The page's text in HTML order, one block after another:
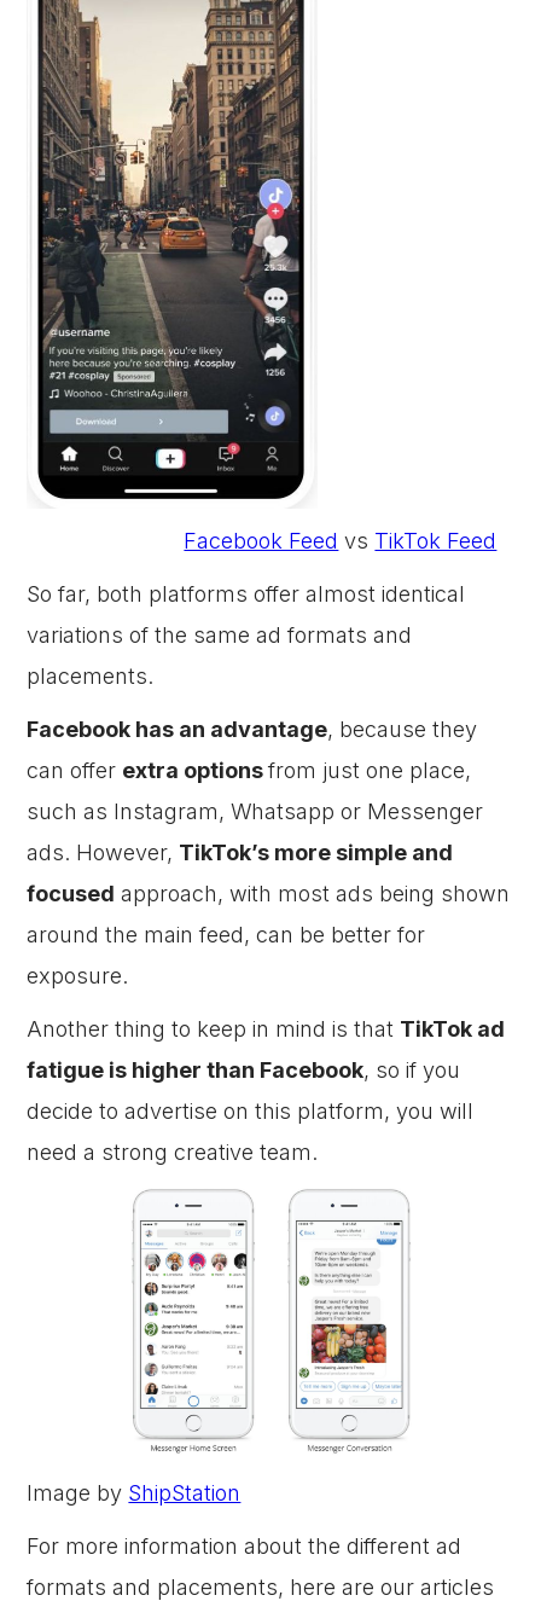
Facebook Feed vs TikTok Feed
So far, both platforms offer almost identical
variations of the same ad formats and
placements.
Facebook has an advantage, because they
can offer extra optionsfrom just one place,
such as Instagram, Whatsapp or Messenger
ads. However, TikTok’s more simple and
focused approach, with most ads being shown
around the main feed, can be better for
exposure.
Another thing to keep in mind is that TikTok ad
fatigue is higher than Facebook, so if you
decide to advertise on this platform, you will
need a strong creative team.
Image by ShipStation
For more information about the different ad
formats and placements, here are our articles